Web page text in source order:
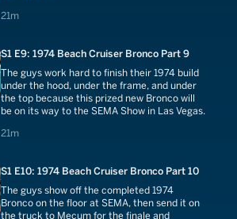
21m
21 minutes
S1 E9: 1974 Beach Cruiser Bronco Part 9
The guys work hard to finish their 1974 build
under the hood, under the frame, and under
the top because this prized new Bronco will
be on its way to the SEMA Show in Las Vegas.
21m
21 minutes
S1 E10: 1974 Beach Cruiser Bronco Part 10
The guys show off the completed 1974
Bronco on the floor at SEMA, then send it on
the truck to Mecum for the finale and